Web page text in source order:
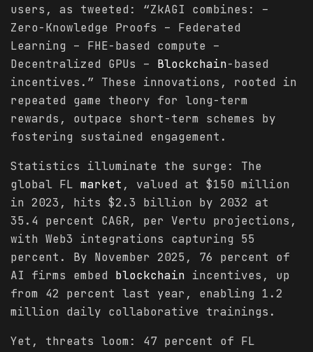
users, as tweeted: “ZkAGI combines: –
Zero-Knowledge Proofs – Federated
Learning – FHE-based compute –
Decentralized GPUs – Blockchain-based
incentives.” These innovations, rooted in
repeated game theory for long-term
rewards, outpace short-term schemes by
fostering sustained engagement.
Statistics illuminate the surge: The
global FL market , valued at $150 million
in 2023, hits $2.3 billion by 2032 at
35.4 percent CAGR, per Vertu projections,
with Web3 integrations capturing 55
percent. By November 2025, 76 percent of
AI firms embed blockchain incentives, up
from 42 percent last year, enabling 1.2
million daily collaborative trainings.
Yet, threats loom: 47 percent of FL